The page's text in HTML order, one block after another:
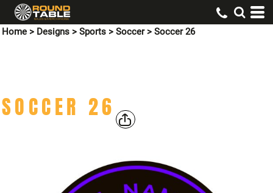
Home > Designs > Sports > Soccer > Soccer 26
SOCCER 26